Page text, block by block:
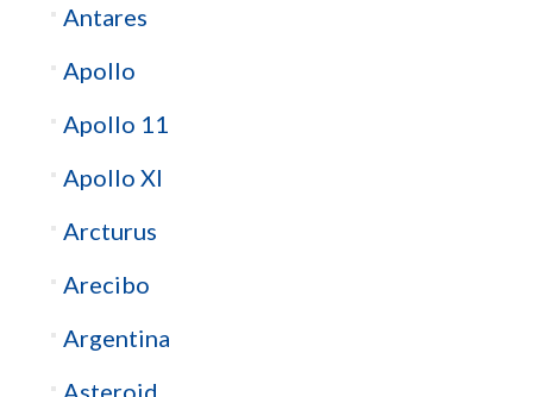
Antares
Apollo
Apollo 11
Apollo XI
Arcturus
Arecibo
Argentina
Asteroid